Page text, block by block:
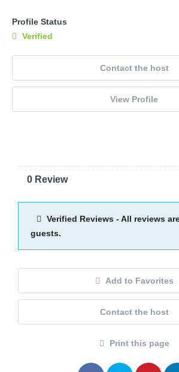
Profile Status
Verified
Contact the host
View Profile
0 Review
Verified Reviews - All reviews
guests.
Add to Favorites
Contact the host
Print this page